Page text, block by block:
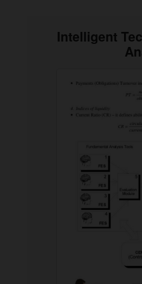
Intelligent